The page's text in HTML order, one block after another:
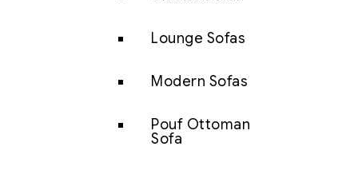
Lounge Sofas
Modern Sofas
Pouf Ottoman
Sofa